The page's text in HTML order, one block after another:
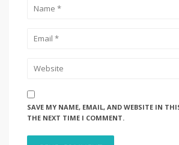
SAVE MY NAME, EMAIL, AND WEBSITE IN
THE NEXT TIME I COMMENT.